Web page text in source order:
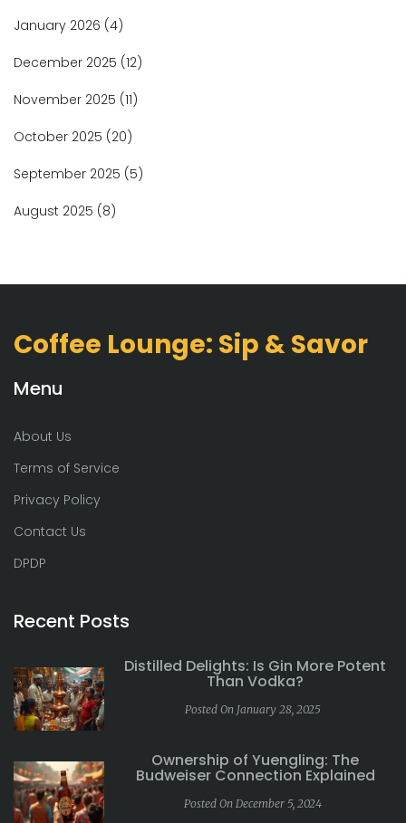
January 2026 (4)
December 2025 (12)
November 2025 (11)
October 2025 (20)
September 2025 (5)
August 2025 (8)
Coffee Lounge: Sip & Savor
Menu
About Us
Terms of Service
Privacy Policy
Contact Us
DPDP
Recent Posts
Distilled Delights: Is Gin More Potent
Than Vodka?
Posted On January 28, 2025
Ownership of Yuengling: The
Budweiser Connection Explained
Posted On December 5, 2024